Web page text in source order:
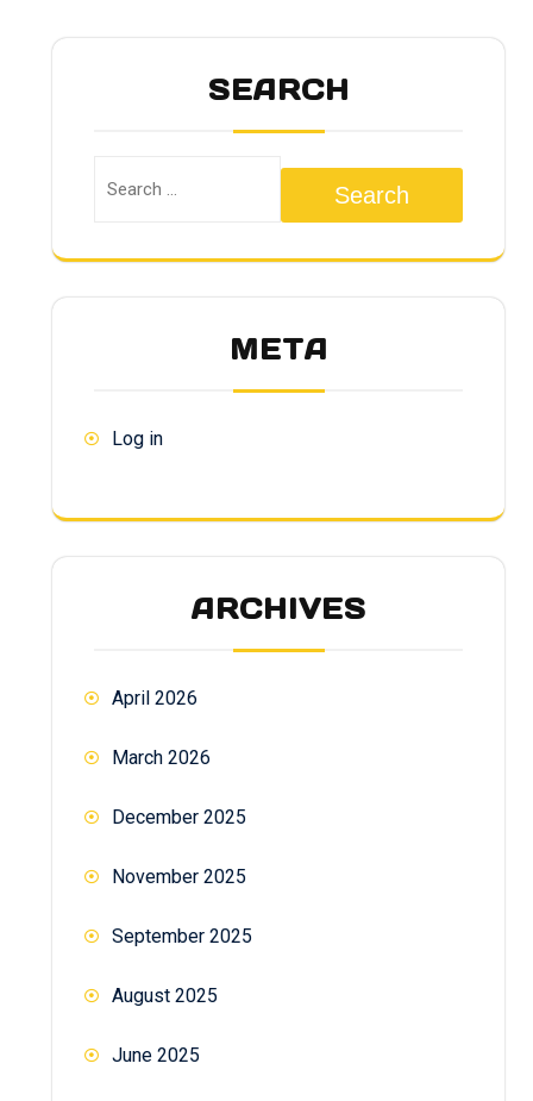
SEARCH
Search
META
Log in
ARCHIVES
April 2026
March 2026
December 2025
November 2025
September 2025
August 2025
June 2025